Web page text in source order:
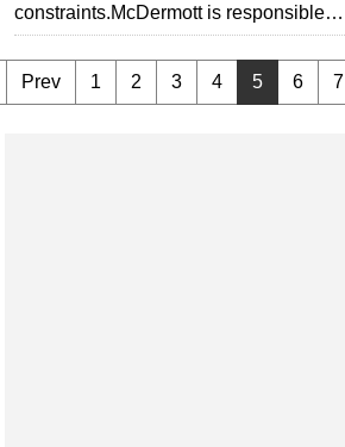
constraints.McDermott is responsible…
Prev 1 2 3 4 5 6 7